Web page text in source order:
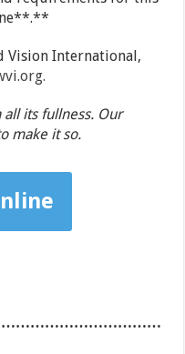
Vision International,
its fullness. Our
make it so.